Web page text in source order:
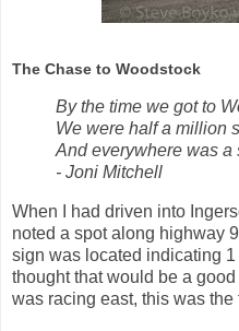
The Chase to Woodstock
By the time we got to
We were half a million
And everywhere was
- Joni Mitchell
When I had driven into
noted a spot along highway
sign was located indicating 1
thought that would be a
was racing east, this was the